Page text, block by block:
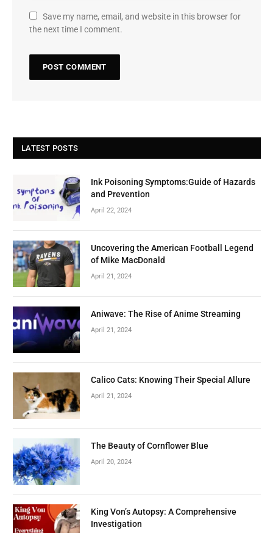
Save my name, email, and website in this browser for
the next time I comment.
LATEST POSTS
Ink Poisoning Symptoms:Guide of Hazards
and Prevention
April 22, 2024
Uncovering the American Football Legend
of Mike MacDonald
April 21, 2024
Aniwave: The Rise of Anime Streaming
April 21, 2024
Calico Cats: Knowing Their Special Allure
April 21, 2024
The Beauty of Cornflower Blue
April 20, 2024
King Von’s Autopsy: A Comprehensive
Investigation